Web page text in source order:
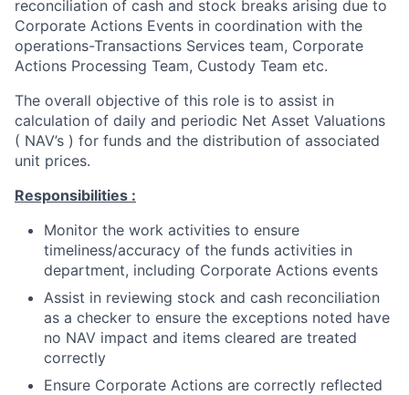
reconciliation of cash and stock breaks arising due to
Corporate Actions Events in coordination with the
operations-Transactions Services team, Corporate
Actions Processing Team, Custody Team etc.
The overall objective of this role is to assist in
calculation of daily and periodic Net Asset Valuations
( NAV’s ) for funds and the distribution of associated
unit prices.
Responsibilities :
Monitor the work activities to ensure
timeliness/accuracy of the funds activities in
department, including Corporate Actions events
Assist in reviewing stock and cash reconciliation
as a checker to ensure the exceptions noted have
no NAV impact and items cleared are treated
correctly
Ensure Corporate Actions are correctly reflected